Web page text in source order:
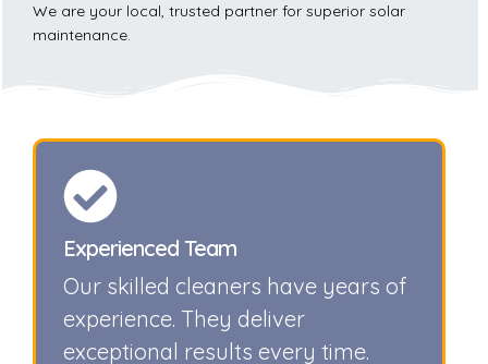
We are your local, trusted partner for superior solar
maintenance.
Experienced Team
Our skilled cleaners have years of
experience. They deliver
exceptional results every time.